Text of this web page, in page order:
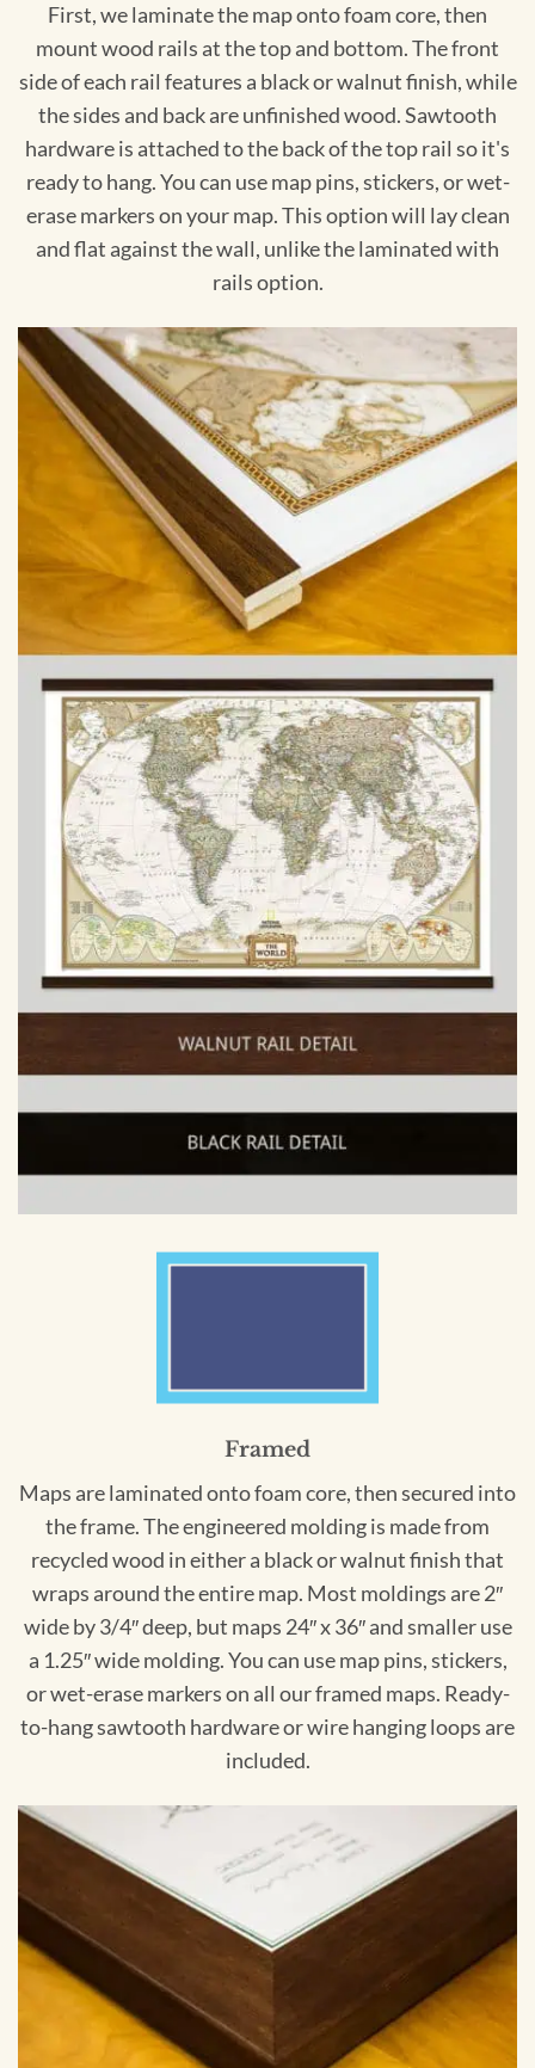
First, we laminate the map onto foam core, then
mount wood rails at the top and bottom. The front
side of each rail features a black or walnut finish, while
the sides and back are unfinished wood. Sawtooth
hardware is attached to the back of the top rail so it's
ready to hang. You can use map pins, stickers, or wet-
erase markers on your map. This option will lay clean
and flat against the wall, unlike the laminated with
rails option.
Framed
Maps are laminated onto foam core, then secured into
the frame. The engineered molding is made from
recycled wood in either a black or walnut finish that
wraps around the entire map. Most moldings are 2″
wide by 3/4″ deep, but maps 24″ x 36″ and smaller use
a 1.25″ wide molding. You can use map pins, stickers,
or wet-erase markers on all our framed maps. Ready-
to-hang sawtooth hardware or wire hanging loops are
included.